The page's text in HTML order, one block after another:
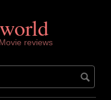
reviews